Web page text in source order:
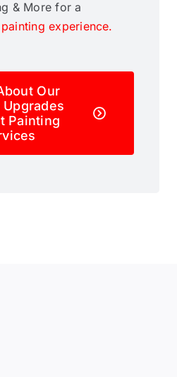
& More for a
experience.
Our
Painting